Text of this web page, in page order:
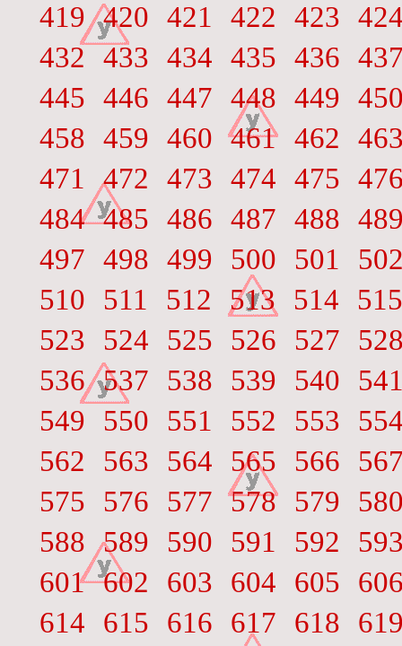
419 420 421 422 423
432
433 434 435 436
445 446 447 448 449
458 459 460 461 462
471
472 473 474 475
484 485 486 487 488
497 498 499 500 501
510
511 512 513 514
515
523
524 525 526 527
536 537 538 539 540
549
550 551 552 553
562
563 564 565 566
575
576 577 578 579
588 589 590 591 592
601 602 603 604 605
614
615 616 617 618